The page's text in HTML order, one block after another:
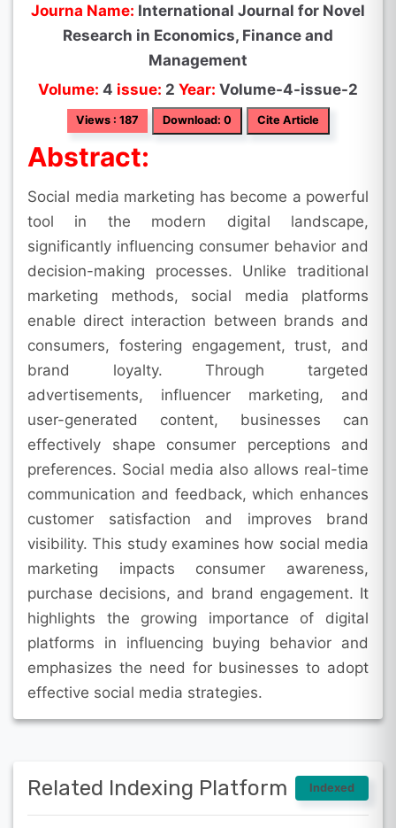
Journa Name: International Journal for Novel
Research in Economics, Finance and
Management
Volume: 4 issue: 2 Year: Volume-4-issue-2
Views : 187 Download: 0 Cite Article
Abstract:
Social media marketing has become a powerful
tool in the modern digital landscape,
significantly influencing consumer behavior and
decision-making processes. Unlike traditional
marketing methods, social media platforms
enable direct interaction between brands and
consumers, fostering engagement, trust, and
brand loyalty. Through targeted
advertisements, influencer marketing, and
user-generated content, businesses can
effectively shape consumer perceptions and
preferences. Social media also allows real-time
communication and feedback, which enhances
customer satisfaction and improves brand
visibility. This study examines how social media
marketing impacts consumer awareness,
purchase decisions, and brand engagement. It
highlights the growing importance of digital
platforms in influencing buying behavior and
emphasizes the need for businesses to adopt
effective social media strategies.
Related Indexing Platform Indexed